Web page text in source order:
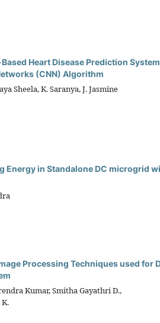
Heart Disease Prediction
(CNN) Algorithm
Sheela, K. Saranya, J. Jasmine
Energy in Standalone DC microgrid
Processing Techniques used for
Kumar, Smitha Gayathri D.,